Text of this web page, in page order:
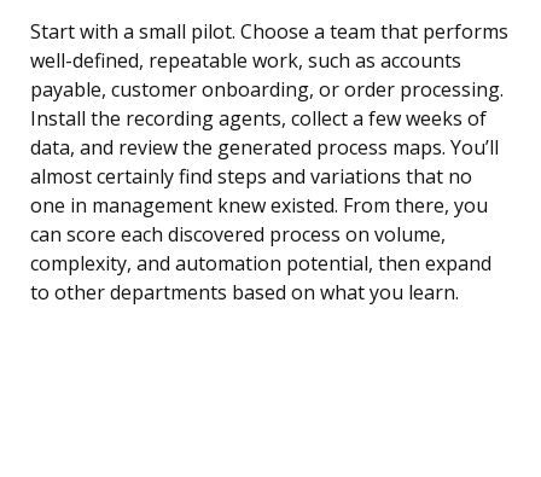
Start with a small pilot. Choose a team that performs
well-defined, repeatable work, such as accounts
payable, customer onboarding, or order processing.
Install the recording agents, collect a few weeks of
data, and review the generated process maps. You’ll
almost certainly find steps and variations that no
one in management knew existed. From there, you
can score each discovered process on volume,
complexity, and automation potential, then expand
to other departments based on what you learn.